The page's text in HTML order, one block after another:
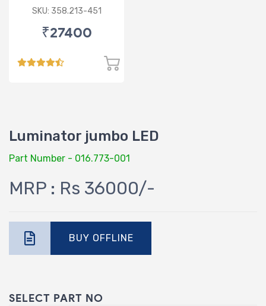
Low & DRL
SKU: 358.213-451
₹27400
Luminator jumbo LED
Part Number - 016.773-001
MRP : Rs 36000/-
BUY OFFLINE
SELECT PART NO